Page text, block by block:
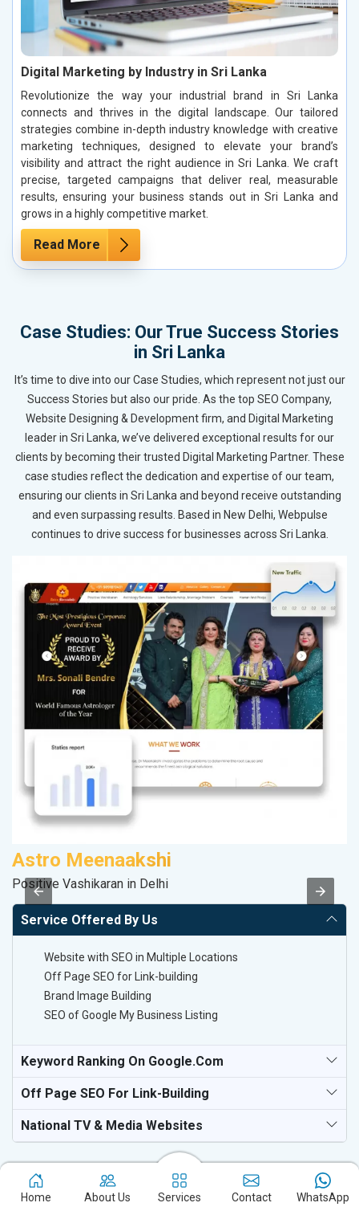
Digital Marketing by Industry in Sri Lanka
Revolutionize the way your industrial brand in Sri Lanka
connects and thrives in the digital landscape. Our tailored
strategies combine in-depth industry knowledge with creative
marketing techniques, designed to elevate your brand’s
visibility and attract the right audience in Sri Lanka. We craft
precise, targeted campaigns that deliver real, measurable
results, ensuring your business stands out in Sri Lanka and
grows in a highly competitive market.
Read More
Case Studies: Our True Success Stories
in Sri Lanka
It’s time to dive into our Case Studies, which represent not just our
Success Stories but also our pride. As the top SEO Company,
Website Designing & Development firm, and Digital Marketing
leader in Sri Lanka, we’ve delivered exceptional results for our
clients by becoming their trusted Digital Marketing Partner. These
case studies reflect the dedication and expertise of our team,
ensuring our clients in Sri Lanka and beyond receive outstanding
and even surpassing results. Based in New Delhi, Webpulse
continues to drive success for businesses across Sri Lanka.
Astro Meenaakshi
Positive Vashikaran in Delhi
Service Offered By Us
Website with SEO in Multiple Locations
Off Page SEO for Link-building
Brand Image Building
SEO of Google My Business Listing
Keyword Ranking On Google.com
Off Page SEO For Link-Building
National TV & Media Websites
Home About Us Services Contact WhatsApp